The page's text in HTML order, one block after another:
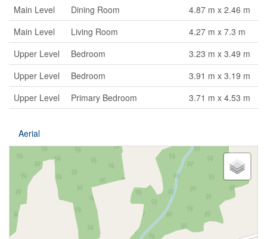
Main Level
Dining Room
4.87 m x 2.46 m
Main Level
Living Room
4.27 m x 7.3 m
Upper Level
Bedroom
3.23 m x 3.49 m
Upper Level
Bedroom
3.91 m x 3.19 m
Upper Level
Primary Bedroom 3.71 m x 4.53 m
Aerial